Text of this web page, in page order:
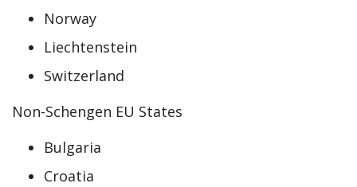
Norway
Liechtenstein
Switzerland
Non-Schengen EU States
Bulgaria
Croatia